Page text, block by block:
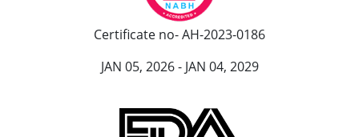
Certificate no- AH-2023-0186
JAN 05, 2026 - JAN 04, 2029